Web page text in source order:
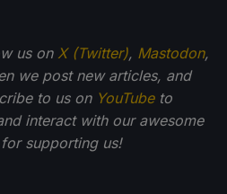
us on X (Twitter), Mastodon,
we post new articles, and
to us on YouTubeto
interact with our awesome
supporting us!